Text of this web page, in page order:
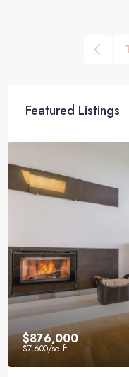
1
Featured Listings
$876,000
$7,600/sq ft